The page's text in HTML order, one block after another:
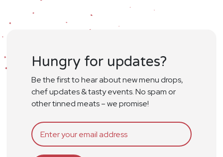
Hungry for updates?
Be the first to hear about new menu drops,
chef updates & tasty events. No spam or
other tinned meats – we promise!